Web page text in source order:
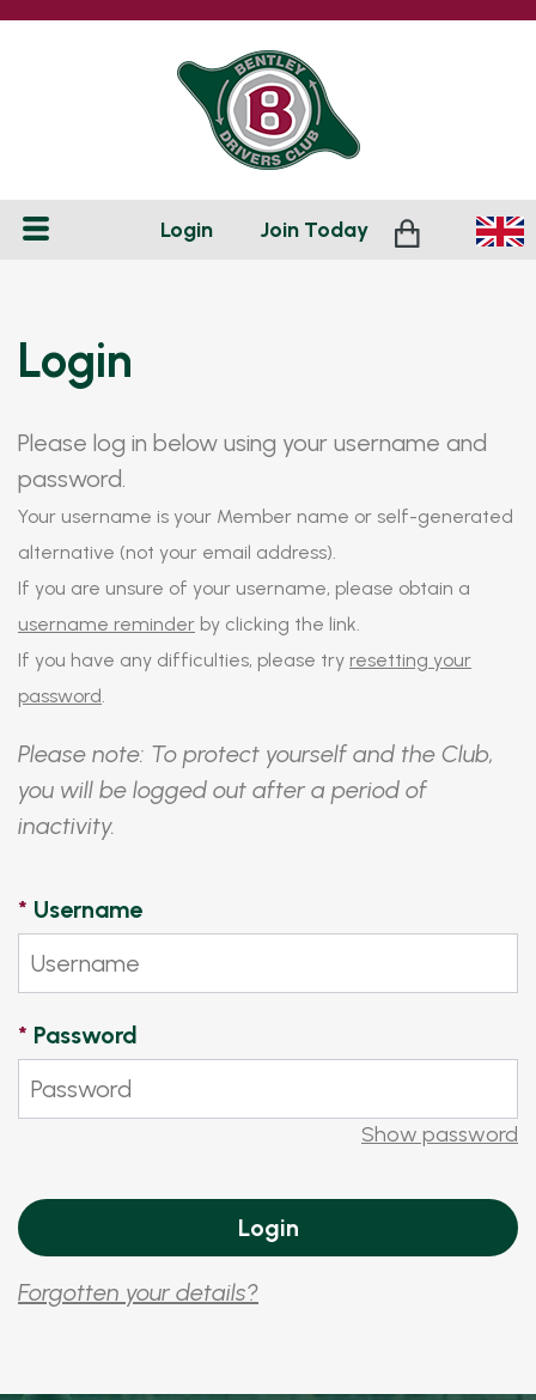
Login Join Today
Login
Please log in below using your username and
password.
Your username is your Member name or self-generated
alternative (not your email address).
If you are unsure of your username, please obtain a
username reminder by clicking the link.
If you have any difficulties, please try resetting your
password.
Please note: To protect yourself and the Club,
you will be logged out after a period of
inactivity.
* Username
* Password
Show password
Forgotten your details?